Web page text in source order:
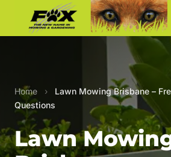
Home ›
Lawn Mowing Brisbane –
Questions
Lawn